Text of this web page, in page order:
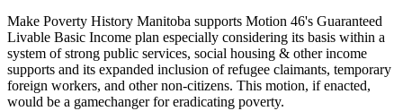
Make Poverty History Manitoba supports Motion 46's Guaranteed
Livable Basic Income plan especially considering its basis within a
system of strong public services, social housing & other income
supports and its expanded inclusion of refugee claimants, temporary
foreign workers, and other non-citizens. This motion, if enacted,
would be a gamechanger for eradicating poverty.